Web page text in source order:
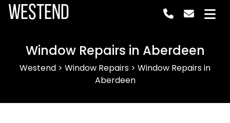
Westend
Window Repairs in Aberdeen
Westend > Window Repairs > Window Repairs in
Aberdeen